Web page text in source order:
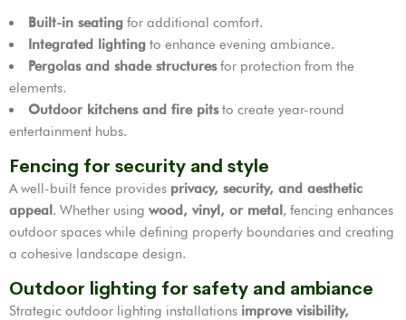
Built-in seating for additional comfort.
Integrated lighting to enhance evening ambiance.
Pergolas and shade structuresfor protection from the
elements.
Outdoor kitchens and fire pitsto create year-round
entertainment hubs.
Fencing for security and style
A well-built fence provides privacy, security, and aesthetic
appeal. Whether using wood, vinyl, or metal, fencing enhances
outdoor spaces while defining property boundaries and creating
a cohesive landscape design.
Outdoor lighting for safety and ambiance
Strategic outdoor lighting installations improve visibility,